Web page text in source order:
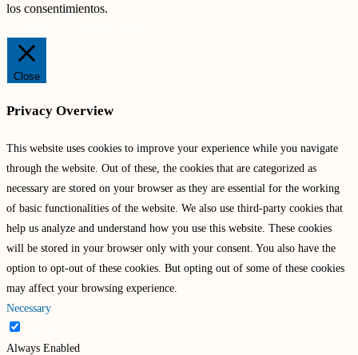
los consentimientos.
Close
Privacy Overview
This website uses cookies to improve your experience while you navigate
through the website. Out of these, the cookies that are categorized as
necessary are stored on your browser as they are essential for the working
of basic functionalities of the website. We also use third-party cookies that
help us analyze and understand how you use this website. These cookies
will be stored in your browser only with your consent. You also have the
option to opt-out of these cookies. But opting out of some of these cookies
may affect your browsing experience.
Necessary
Always Enabled